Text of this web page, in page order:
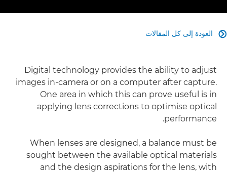
العودة إلى كل المقالات 
Digital technology provides the ability to adjust
images in-camera or on a computer after capture.
One area in which this can prove useful is in
applying lens corrections to optimise optical
performance.
When lenses are designed, a balance must be
sought between the available optical materials
and the design aspirations for the lens, with